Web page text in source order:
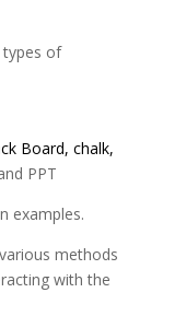
of
Board, chalk,
PPT
examples.
methods
with the